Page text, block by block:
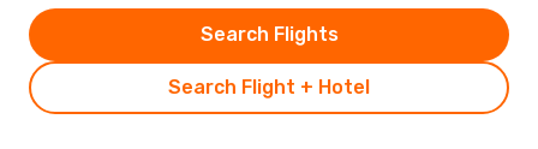
Search Flight + Hotel
Search Flights